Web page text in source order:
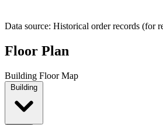
Data source: Historical order records (for
Floor Plan
Building Floor Map